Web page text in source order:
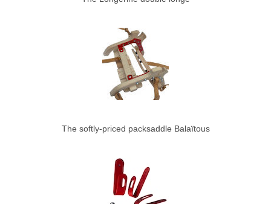
The softly-priced packsaddle Balaïtous